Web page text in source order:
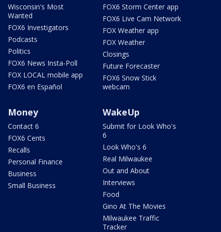
Wisconsin's Most
Wanted
FOX6 Investigators
Podcasts
Politics
FOX6 News Insta-Poll
FOX LOCAL mobile app
FOX6 en Español
FOX6 Storm Center app
FOX6 Live Cam Network
FOX Weather app
FOX Weather
Closings
Future Forecaster
FOX6 Snow Stick
webcam
Money
Contact 6
FOX6 Cents
Recalls
Personal Finance
Business
Small Business
WakeUp
Submit for Look Who's
6
Look Who's 6
Real Milwaukee
Out and About
Interviews
Food
Gino At The Movies
Milwaukee Traffic
Tracker